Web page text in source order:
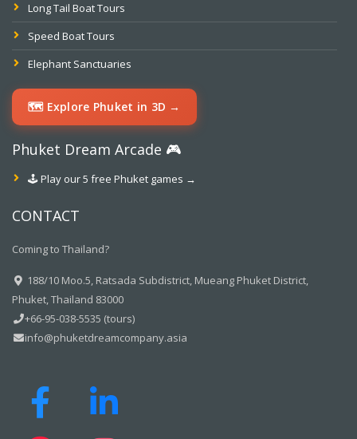
Long Tail Boat Tours
Speed Boat Tours
Elephant Sanctuaries
🗺️ Explore Phuket in 3D →
Phuket Dream Arcade 🎮
🕹️ Play our 5 free Phuket games →
CONTACT
Coming to Thailand?
188/10 Moo.5, Ratsada Subdistrict, Mueang Phuket District,
Phuket, Thailand 83000
+66-95-038-5535 (tours)
info@phuketdreamcompany.asia